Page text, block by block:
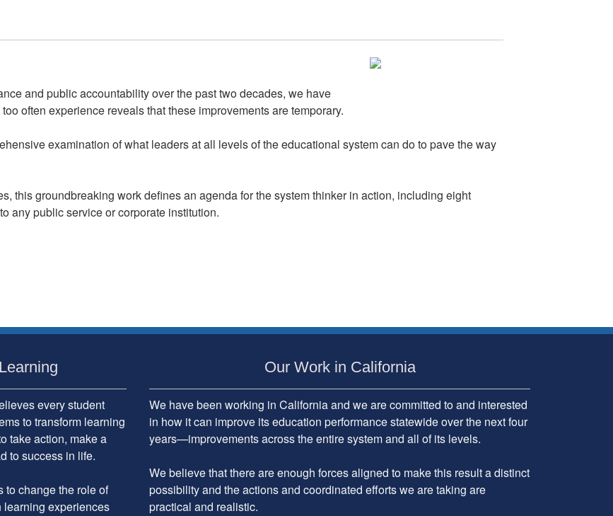
and public accountability over the past two decades, we have
often experience reveals that these improvements are temporary.
examination of what leaders at all levels of the educational system can do to pave the way
this groundbreaking work defines an agenda for the system thinker in action, including eight
any public service or corporate institution.
every student
to transform learning
take action, make a
to success in life.
to change the role of
learning experiences
Our Work in California
We have been working in California and we are committed to and interested
in how it can improve its education performance statewide over the next four
years—improvements across the entire system and all of its levels.
We believe that there are enough forces aligned to make this result a distinct
possibility and the actions and coordinated efforts we are taking are
practical and realistic.